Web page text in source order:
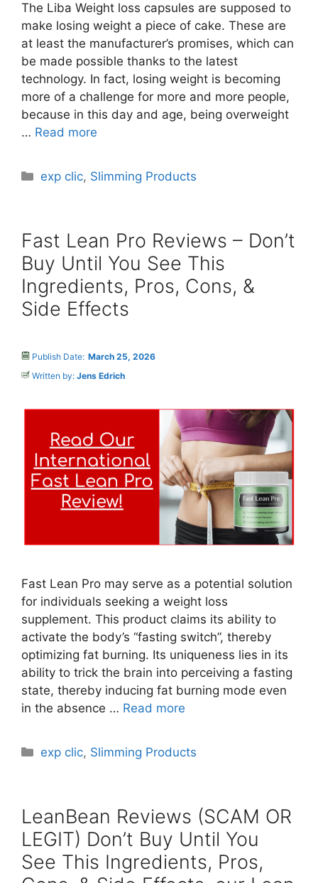
The Liba Weight loss capsules are supposed to
make losing weight a piece of cake. These are
at least the manufacturer’s promises, which can
be made possible thanks to the latest
technology. In fact, losing weight is becoming
more of a challenge for more and more people,
because in this day and age, being overweight
… Read more
Categories
exp clic, Slimming Products
Fast Lean Pro Reviews – Don’t
Buy Until You See This
Ingredients, Pros, Cons, &
Side Effects
Publish Date: March 25, 2026
Written by: Jens Edrich
Fast Lean Pro may serve as a potential solution
for individuals seeking a weight loss
supplement. This product claims its ability to
activate the body’s “fasting switch”, thereby
optimizing fat burning. Its uniqueness lies in its
ability to trick the brain into perceiving a fasting
state, thereby inducing fat burning mode even
in the absence … Read more
Categories
exp clic, Slimming Products
LeanBean Reviews (SCAM OR
LEGIT) Don’t Buy Until You
See This Ingredients, Pros,